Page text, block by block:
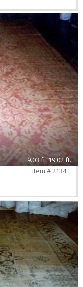
9.03 ft. 19.02 ft.
item # 2134